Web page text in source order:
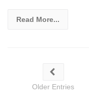
Read More...
Older Entries